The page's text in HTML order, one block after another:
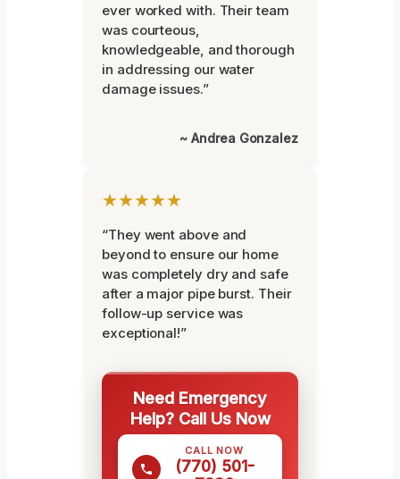
ever worked with. Their team
was courteous,
knowledgeable, and thorough
in addressing our water
damage issues.”
~ Andrea Gonzalez
★★★★★
“They went above and
beyond to ensure our home
was completely dry and safe
after a major pipe burst. Their
follow-up service was
exceptional!”
Need Emergency
Help? Call Us Now
CALL NOW
(770) 501-